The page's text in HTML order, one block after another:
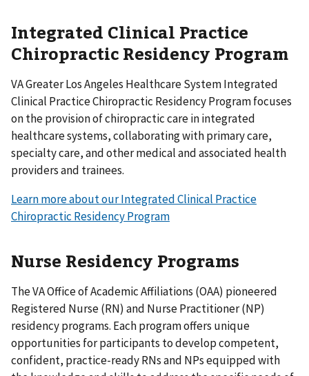
Integrated Clinical Practice
Chiropractic Residency Program
VA Greater Los Angeles Healthcare System Integrated
Clinical Practice Chiropractic Residency Program focuses
on the provision of chiropractic care in integrated
healthcare systems, collaborating with primary care,
specialty care, and other medical and associated health
providers and trainees.
Learn more about our Integrated Clinical Practice
Chiropractic Residency Program
Nurse Residency Programs
The VA Office of Academic Affiliations (OAA) pioneered
Registered Nurse (RN) and Nurse Practitioner (NP)
residency programs. Each program offers unique
opportunities for participants to develop competent,
confident, practice-ready RNs and NPs equipped with